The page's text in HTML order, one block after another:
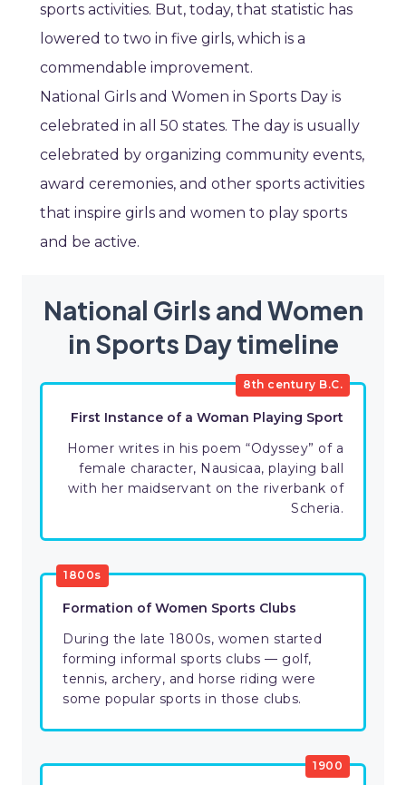
sports activities. But, today, that statistic has
lowered to two in five girls, which is a
commendable improvement.
National Girls and Women in Sports Day is
celebrated in all 50 states. The day is usually
celebrated by organizing community events,
award ceremonies, and other sports activities
that inspire girls and women to play sports
and be active.
National Girls and Women
in Sports Day timeline
8th century B.C.
First Instance of a Woman Playing Sport
Homer writes in his poem “Odyssey” of a
female character, Nausicaa, playing ball
with her maidservant on the riverbank of
Scheria.
1800s
Formation of Women Sports Clubs
During the late 1800s, women started
forming informal sports clubs — golf,
tennis, archery, and horse riding were
some popular sports in those clubs.
1900